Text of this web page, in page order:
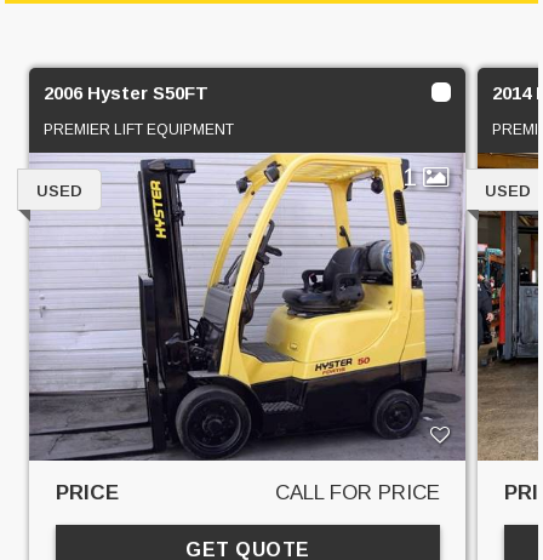
2006 Hyster S50FT
PREMIER LIFT EQUIPMENT
1
USED
PRICE CALL FOR PRICE
GET QUOTE
2014
USED